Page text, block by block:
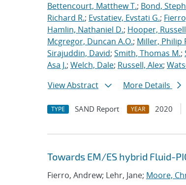
Bettencourt, Matthew T.; Bond,
Richard R.; Evstatiev, Evstati G.;
Hamlin, Nathaniel D.; Hooper, Russell
Mcgregor, Duncan A.O.; Miller, Philip
Sirajuddin, David; Smith, Thomas M.;
Asa J.; Welch, Dale; Russell, Alex;
View Abstract
More Details
TYPE SAND Report YEAR 2020
Towards EM/ES hybrid Fluid-
Fierro, Andrew; Lehr, Jane; Moore,